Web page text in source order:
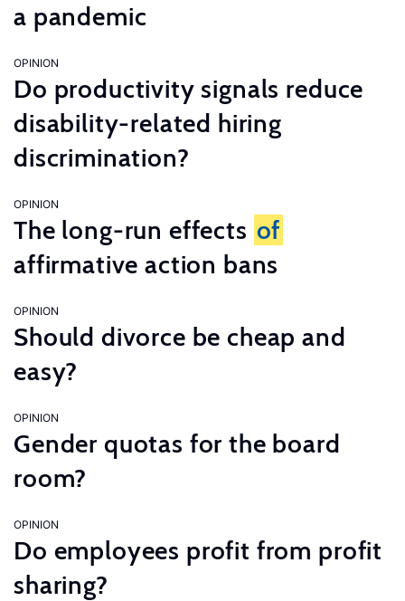
a pandemic
OPINION
Do productivity signals reduce
disability-related hiring
discrimination?
OPINION
The long-run effects of
affirmative action bans
OPINION
Should divorce be cheap and
easy?
OPINION
Gender quotas for the board
room?
OPINION
Do employees profit from profit
sharing?